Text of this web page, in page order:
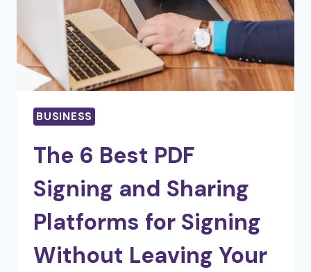
BUSINESS
The 6 Best PDF
Signing and Sharing
Platforms for Signing
Without Leaving Your